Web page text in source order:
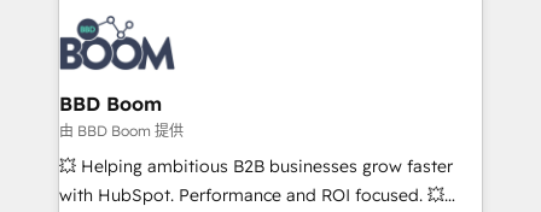
experts conseil - 150 certifications HubSpot
cumulées
revenue. ⚙️ HubSpot Integration & Optimization •
Seamless CRM, CMS, and automation setup •
Complex platform migrations and data cleanups •
Custom APIs and third-party integrations 📈 End-to-
End Revenue Acceleration • Lifecycle marketing and
pipeline growth programs • Sales enablement tools
and CRM optimization • Retention strategies with
BBD Boom
由 BBD Boom 提供
💥 Helping ambitious B2B businesses grow faster
with HubSpot. Performance and ROI focused. 💥